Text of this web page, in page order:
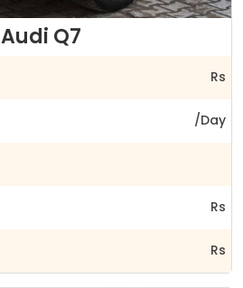
Audi Q7
Rs
/Day
Rs
Rs